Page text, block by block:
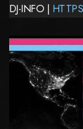
DJ-INFO |